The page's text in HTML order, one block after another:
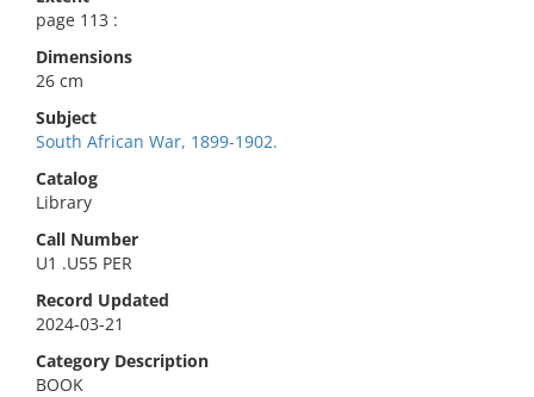
page 113 :
Dimensions
26 cm
Subject
South African War, 1899-1902.
Catalog
Library
Call Number
U1 .U55 PER
Record Updated
2024-03-21
Category Description
BOOK